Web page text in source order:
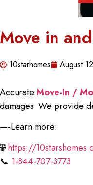
Move in
10starhomes August
Accurate Move-In /
damages. We provide
—-Learn more:
🌐https://
📞 1-844-707-3773